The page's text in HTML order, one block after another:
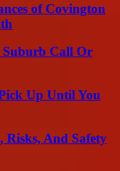
of Covington
Suburb Call Or
Up Until You
Risks, And Safety